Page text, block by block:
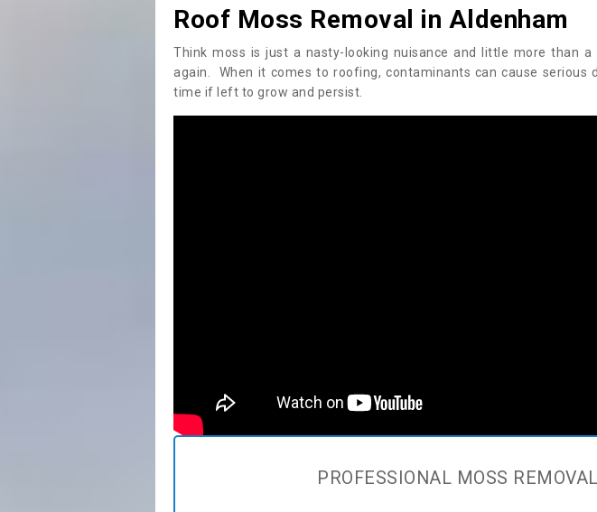
Roof Moss Removal in Aldenham
Think moss is just a nasty-looking nuisance and little more than
again. When it comes to roofing, contaminants can cause serious
time if left to grow and persist.
PROFESSIONAL MOSS REMOVAL